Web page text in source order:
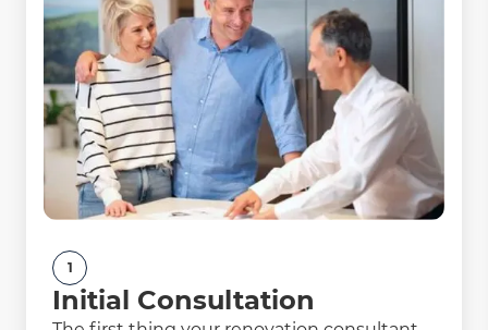
1
Initial Consultation